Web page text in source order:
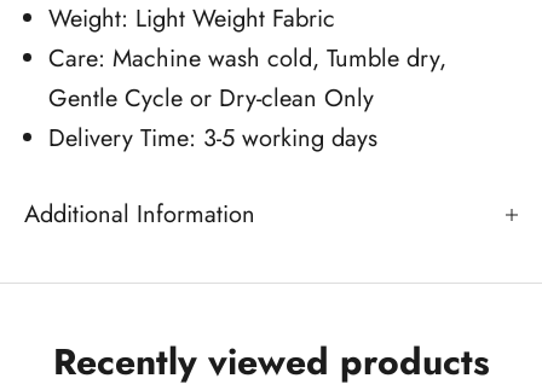
Weight: Light Weight Fabric
Care: Machine wash cold, Tumble dry,
Gentle Cycle or Dry-clean Only
Delivery Time: 3-5 working days
Additional Information
Recently viewed products